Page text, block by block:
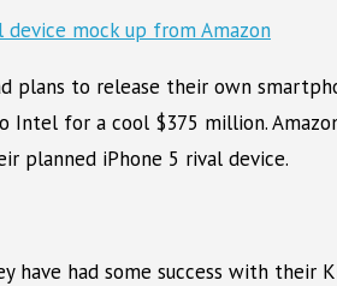
to release their own
for a cool $375 million.
planned iPhone 5 rival device.
had some success with